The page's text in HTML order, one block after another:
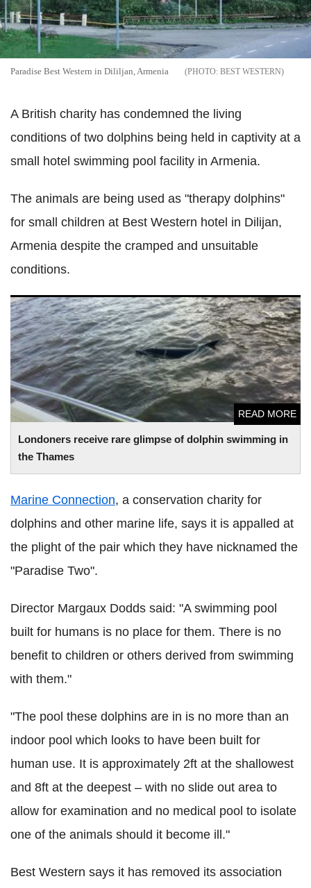
Paradise Best Western in Dililjan, Armenia BEST WESTERN
A British charity has condemned the living
conditions of two dolphins being held in captivity at a
small hotel swimming pool facility in Armenia.
The animals are being used as "therapy dolphins"
for small children at Best Western hotel in Dilijan,
Armenia despite the cramped and unsuitable
conditions.
Londoners receive rare glimpse of dolphin swimming in
the Thames
READ MORE
Londoners receive rare glimpse of dolphin swimming in the
Thames
Marine Connection, a conservation charity for
dolphins and other marine life, says it is appalled at
the plight of the pair which they have nicknamed the
"Paradise Two".
Director Margaux Dodds said: "A swimming pool
built for humans is no place for them. There is no
benefit to children or others derived from swimming
with them."
"The pool these dolphins are in is no more than an
indoor pool which looks to have been built for
human use. It is approximately 2ft at the shallowest
and 8ft at the deepest – with no slide out area to
allow for examination and no medical pool to isolate
one of the animals should it become ill."
Best Western says it has removed its association